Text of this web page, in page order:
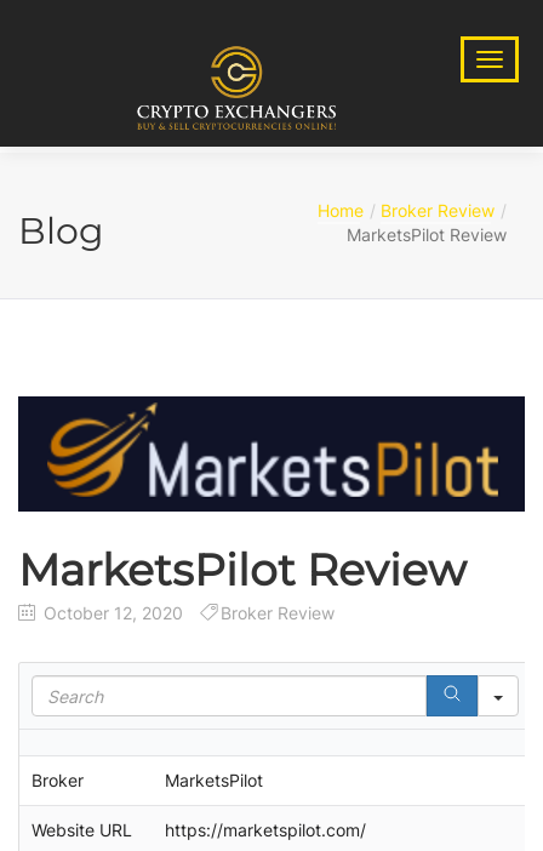
Blog Home
Broker Review
MarketsPilot Review
MarketsPilot Review
October 12, 2020 Broker Review
e
r
h
Broker MarketsPilot
Website URL https://marketspilot.com/